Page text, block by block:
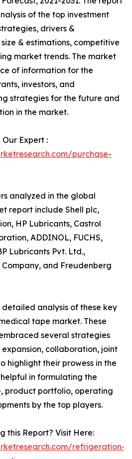
of the top investment
drivers &
& estimations, competitive
market trends. The market
of information for the
investors, and
strategies for the future and
in the market.
Expert :
purchase-
analyzed in the global
report include Shell plc,
HP Lubricants, Castrol
ADDINOL, FUCHS,
Lubricants Pvt. Ltd.,
and Freudenberg
analysis of these key
tape market. These
several strategies
collaboration, joint
highlight their prowess in the
in formulating the
product portfolio, operating
by the top players.
this Report? Visit Here:
refrigeration-